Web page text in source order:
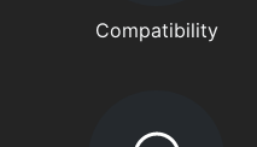
Compatibility